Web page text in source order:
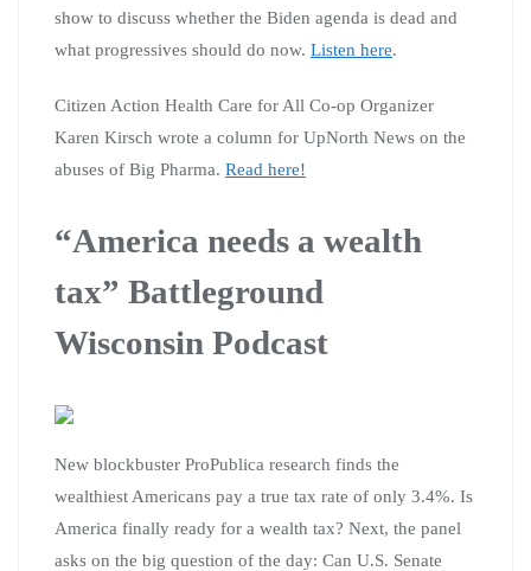
show to discuss whether the Biden agenda is dead and
what progressives should do now. Listen here.
Citizen Action Health Care for All Co-op Organizer
Karen Kirsch wrote a column for UpNorth News on the
abuses of Big Pharma. Read here!
“America needs a wealth
tax” Battleground
Wisconsin Podcast
New blockbuster ProPublica research finds the
wealthiest Americans pay a true tax rate of only 3.4%. Is
America finally ready for a wealth tax? Next, the panel
asks on the big question of the day: Can U.S. Senate